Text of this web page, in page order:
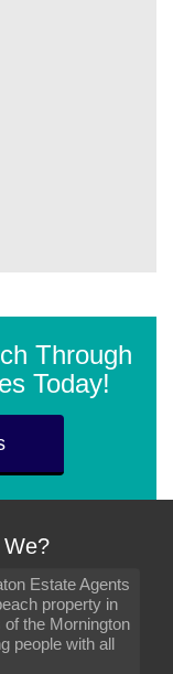
Through
Today!
Estate Agents
property in
the Mornington
people with all